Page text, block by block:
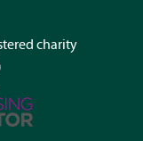
charity